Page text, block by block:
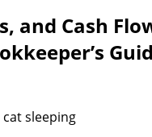
and Cash